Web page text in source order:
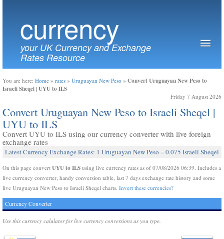
currency
your UK Currency and Exchange
Rates Resource
You are here: Home » rates » Uruguayan New Peso » Convert Uruguayan New Peso to
Israeli Sheqel | UYU to ILS
Friday 7 August 2026
Convert Uruguayan New Peso to Israeli Sheqel |
UYU to ILS
Convert UYU to ILS using our currency converter with live foreign
exchange rates
Latest Currency Exchange Rates: 1 Uruguayan New Peso = 0.075 Israeli Sheqel
On this page convert UYU to ILS using live currency rates as of 07/08/2026 06:39. Includes a
live currency converter, handy conversion table, last 7 days exchange rate history and some
live Uruguayan New Peso to Israeli Sheqel charts. Invert these currencies?
Currency Converter
Use this currency calulator for live currency conversions as you type.